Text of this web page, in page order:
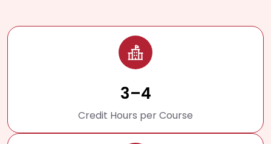
3–4
Credit Hours per Course